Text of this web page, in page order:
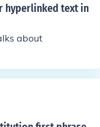
hyperlinked text in
about